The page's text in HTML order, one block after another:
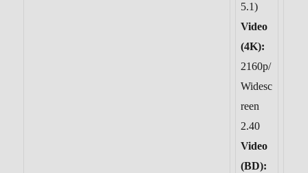
5.1)
Video
(4K):
2160p/
Widesc
reen
2.40
Video
(BD):